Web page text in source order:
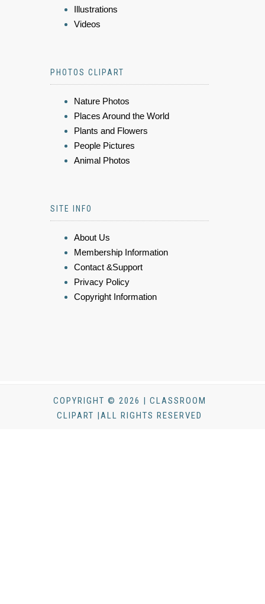
Illustrations
Videos
PHOTOS CLIPART
Nature Photos
Places Around the World
Plants and Flowers
People Pictures
Animal Photos
SITE INFO
About Us
Membership Information
Contact &Support
Privacy Policy
Copyright Information
COPYRIGHT © 2026 | CLASSROOM
CLIPART |ALL RIGHTS RESERVED